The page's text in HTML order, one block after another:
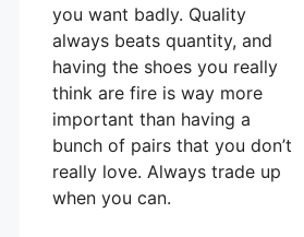
you want badly. Quality
always beats quantity, and
having the shoes you really
think are fire is way more
important than having a
bunch of pairs that you don’t
really love. Always trade up
when you can.